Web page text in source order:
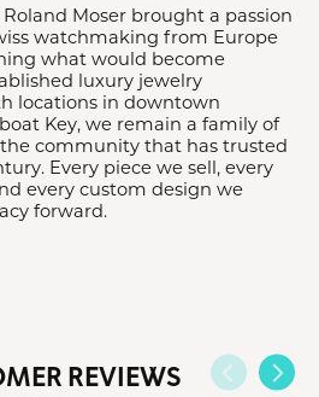
Moser brought a passion
watchmaking from Europe
what would become
luxury jewelry
locations in downtown
Key, we remain a family of
community that has trusted
Every piece we sell, every
every custom design we
forward.
REVIEWS